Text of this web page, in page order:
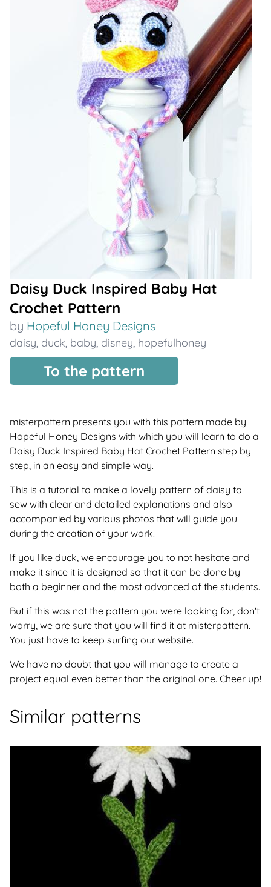
Daisy Duck Inspired Baby Hat
Crochet Pattern
by Hopeful Honey Designs
daisy, duck, baby, disney, hopefulhoney
To the pattern
misterpattern presents you with this pattern made by
Hopeful Honey Designs with which you will learn to do a
Daisy Duck Inspired Baby Hat Crochet Pattern step by
step, in an easy and simple way.
This is a tutorial to make a lovely pattern of daisy to
sew with clear and detailed explanations and also
accompanied by various photos that will guide you
during the creation of your work.
If you like duck, we encourage you to not hesitate and
make it since it is designed so that it can be done by
both a beginner and the most advanced of the students.
But if this was not the pattern you were looking for, don't
worry, we are sure that you will find it at misterpattern.
You just have to keep surfing our website.
We have no doubt that you will manage to create a
project equal even better than the original one. Cheer up!
Similar patterns